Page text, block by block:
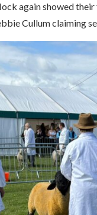
again showed
Cullum claiming